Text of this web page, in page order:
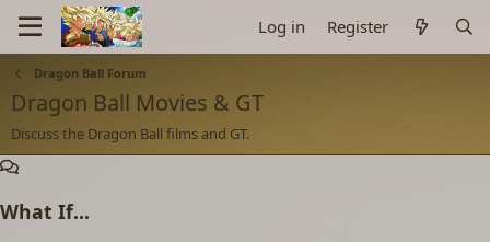
Log in Register
Dragon Ball Forum
Dragon Ball Movies & GT
Discuss the Dragon Ball films and GT.
What If...